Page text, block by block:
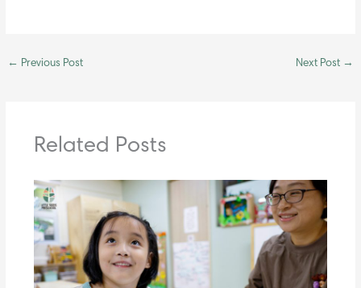
← Previous Post Next Post →
Related Posts